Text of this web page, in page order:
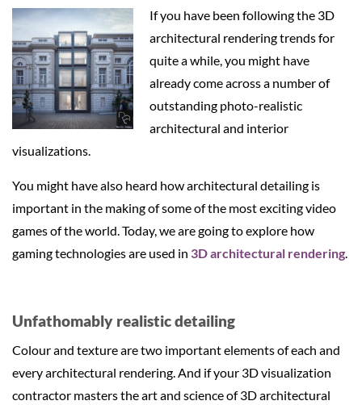
If you have been following the 3D
architectural rendering trends for
quite a while, you might have
already come across a number of
outstanding photo-realistic
architectural and interior
visualizations.
You might have also heard how architectural detailing is
important in the making of some of the most exciting video
games of the world. Today, we are going to explore how
gaming technologies are used in 3D architectural rendering.
Unfathomably realistic detailing
Colour and texture are two important elements of each and
every architectural rendering. And if your 3D visualization
contractor masters the art and science of 3D architectural